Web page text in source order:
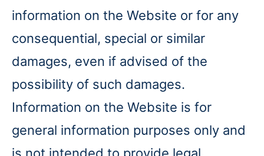
information on the Website or for any
consequential, special or similar
damages, even if advised of the
possibility of such damages.
Information on the Website is for
general information purposes only and